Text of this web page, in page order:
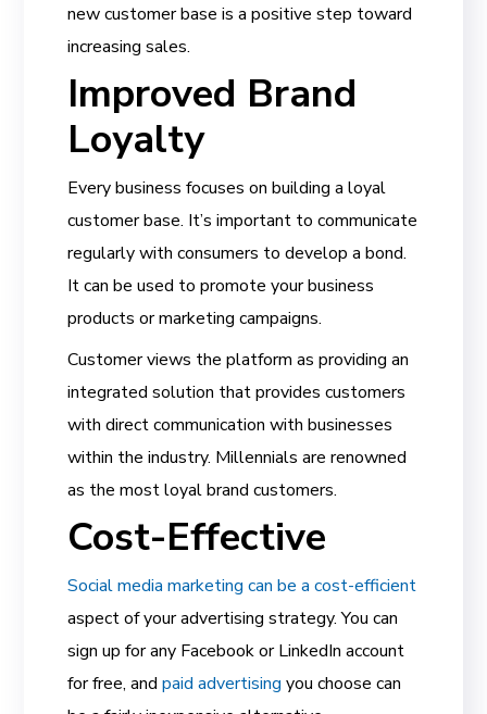
new customer base is a positive step toward
increasing sales.
Improved Brand
Loyalty
Every business focuses on building a loyal
customer base. It’s important to communicate
regularly with consumers to develop a bond.
It can be used to promote your business
products or marketing campaigns.
Customer views the platform as providing an
integrated solution that provides customers
with direct communication with businesses
within the industry. Millennials are renowned
as the most loyal brand customers.
Cost-Effective
Social media marketing can be a cost-efficient
aspect of your advertising strategy. You can
sign up for any Facebook or LinkedIn account
for free, andpaid advertising you choose can